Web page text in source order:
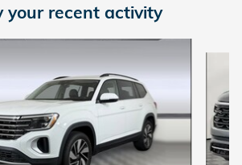
your recent activity